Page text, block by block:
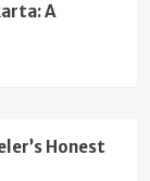
A
Honest